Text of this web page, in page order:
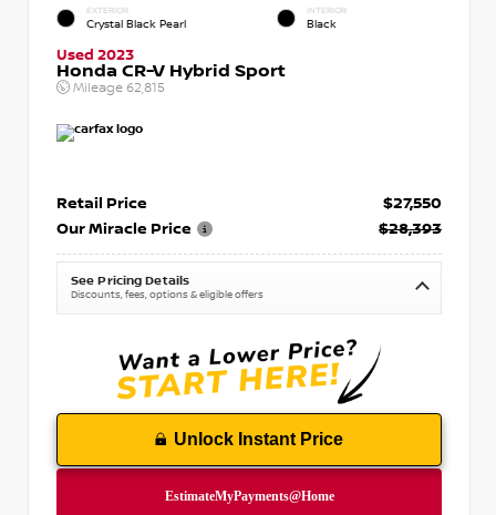
EXTERIOR
Crystal Black Pearl
INTERIOR
Black
Used 2023
Honda CR-V Hybrid Sport
Mileage 62,815
Retail Price
$27,550
Our Miracle Price
$28,393
See Pricing Details
Discounts, fees, options & eligible offers
Unlock Instant Price